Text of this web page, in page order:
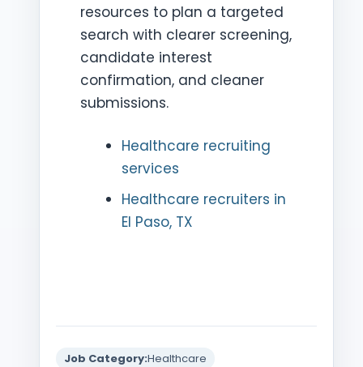
resources to plan a targeted
search with clearer screening,
candidate interest
confirmation, and cleaner
submissions.
Healthcare recruiting
services
Healthcare recruiters in
El Paso, TX
Job Category:Healthcare